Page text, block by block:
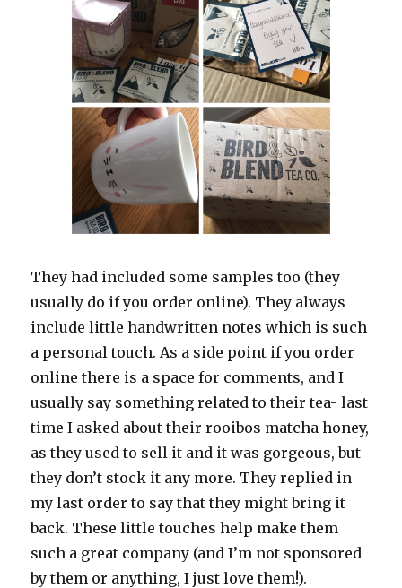
They had included some samples too (they
usually do if you order online). They always
include little handwritten notes which is such
a personal touch. As a side point if you order
online there is a space for comments, and I
usually say something related to their tea- last
time I asked about their rooibos matcha honey,
as they used to sell it and it was gorgeous, but
they don’t stock it any more. They replied in
my last order to say that they might bring it
back. These little touches help make them
such a great company (and I’m not sponsored
by them or anything, I just love them!).